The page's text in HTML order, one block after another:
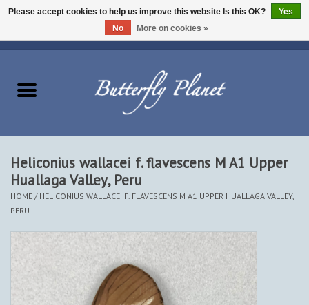
Beetles - Coleoptera
Other Creatures
The Collection
Heliconius wallacei f. flavescens M A1 Upper
Huallaga Valley, Peru
HOME / HELICONIUS WALLACEI F. FLAVESCENS M A1 UPPER HUALLAGA VALLEY,
PERU
Please accept cookies to help us improve this website Is this OK?
Yes
No
More on cookies »